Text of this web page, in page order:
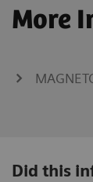
More
Did this